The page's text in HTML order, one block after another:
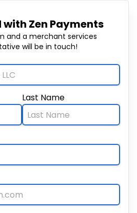
Zen Payments
and a merchant services
will be in touch!
Last Name